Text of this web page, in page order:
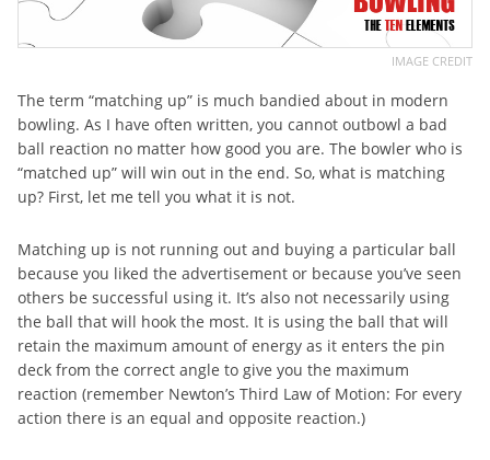
IMAGE CREDIT
The term “matching up” is much bandied about in modern
bowling. As I have often written, you cannot outbowl a bad
ball reaction no matter how good you are. The bowler who is
“matched up” will win out in the end. So, what is matching
up? First, let me tell you what it is not.
Matching up is not running out and buying a particular ball
because you liked the advertisement or because you’ve seen
others be successful using it. It’s also not necessarily using
the ball that will hook the most. It is using the ball that will
retain the maximum amount of energy as it enters the pin
deck from the correct angle to give you the maximum
reaction (remember Newton’s Third Law of Motion: For every
action there is an equal and opposite reaction.)